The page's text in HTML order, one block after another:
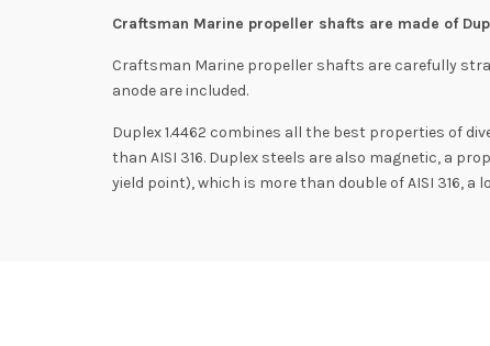
Craftsman Marine propeller shafts are made of
Craftsman Marine propeller shafts are carefully
anode are included.
Duplex 1.4462 combines all the best properties of
than AISI 316. Duplex steels are also magnetic, a
yield point), which is more than double of AISI 316,